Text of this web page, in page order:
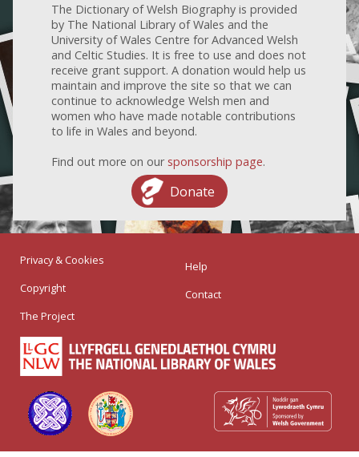
The Dictionary of Welsh Biography is provided
by The National Library of Wales and the
University of Wales Centre for Advanced Welsh
and Celtic Studies. It is free to use and does not
receive grant support. A donation would help us
maintain and improve the site so that we can
continue to acknowledge Welsh men and
women who have made notable contributions
to life in Wales and beyond.
Find out more on our sponsorship page.
Donate
Privacy & Cookies
Copyright
The Project
Help
Contact